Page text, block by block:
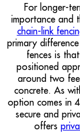
For longer-
importance and
chain-link
primary
fences is
positioned
around two
concrete. As
option comes in
secure and
offers